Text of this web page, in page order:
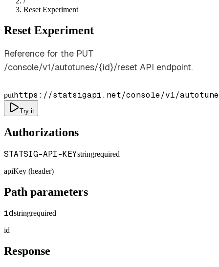
Reset Experiment
Reset Experiment
Reference for the PUT
/console/v1/autotunes/{id}/reset API endpoint.
puthttps://statsigapi.net/console/v1/
Try it
Authorizations
STATSIG-API-KEYstringrequired
apiKey (header)
Path parameters
idstringrequired
id
Response